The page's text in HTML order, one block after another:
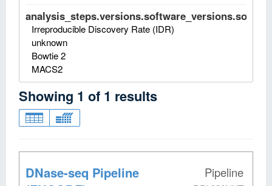
Irreproducible Discovery Rate (IDR)
unknown
Bowtie 2
MACS2
Showing 1 of 1 results
Pipeline
DNase-seq Pipeline